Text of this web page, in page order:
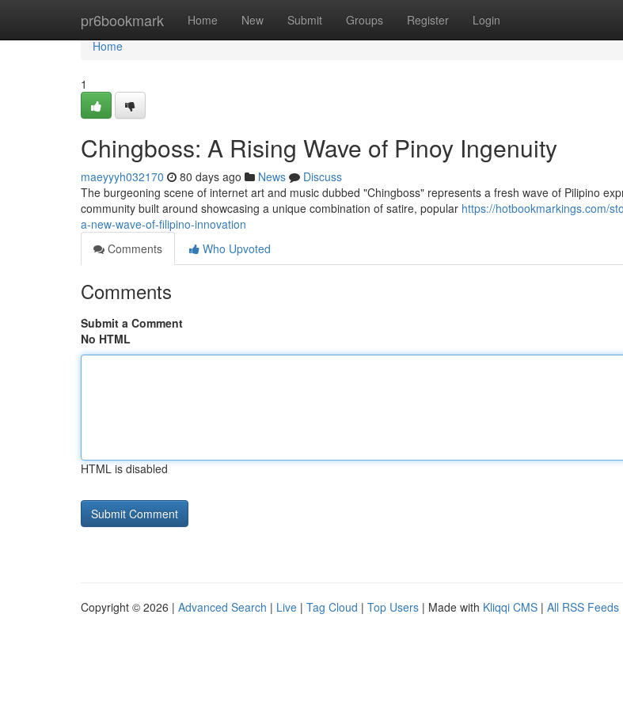
pr6bookmark Home New Submit Groups Register Login
Home
Home
1
Chingboss: A Rising Wave of Pinoy Ingenuity
maeyyyh032170 80 days ago News
Discuss
The burgeoning scene of internet art and music dubbed "Chingboss" represents a fresh wave of Pilipino
community built around showcasing a unique combination of satire, popular https://hotbookmarkings.com/
a-new-wave-of-filipino-innovation
Comments
Who Upvoted
Comments
Submit a Comment
No HTML
HTML is disabled
Copyright © 2026 | Advanced Search | Live | Tag Cloud | Top Users | Made with Kliqqi CMS | All RSS Feeds